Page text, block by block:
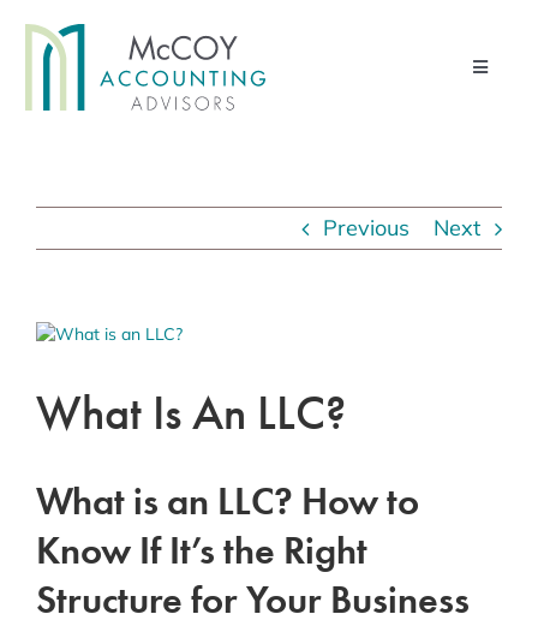
Toggle
Advisory Services
Pod & Paper
About Us
Client Portal
Schedule a Consultation
Facebook
Previous Next
View
What Is An LLC?
What is an LLC? How to
Know If It’s the Right
Structure for Your Business